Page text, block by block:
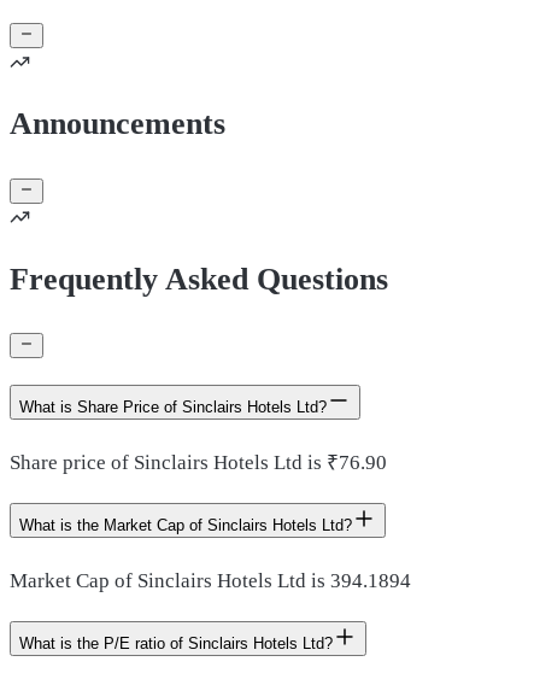
Announcements
Frequently Asked Questions
What is Share Price of Sinclairs Hotels Ltd?
Share price of Sinclairs Hotels Ltd is ₹76.90
What is the Market Cap of Sinclairs Hotels Ltd?
Market Cap of Sinclairs Hotels Ltd is 394.1894
What is the P/E ratio of Sinclairs Hotels Ltd?